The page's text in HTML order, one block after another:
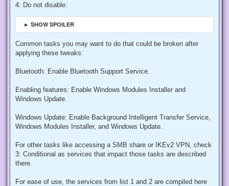
4: Do not disable:
► SHOW SPOILER
Common tasks you may want to do that could be broken after
applying these tweaks:
Bluetooth: Enable Bluetooth Support Service.
Enabling features: Enable Windows Modules Installer and
Windows Update.
Windows Update: Enable Background Intelligent Transfer Service,
Windows Modules Installer, and Windows Update.
For other tasks like accessing a SMB share or IKEv2 VPN, check
3: Conditional as services that impact those tasks are described
there.
For ease of use, the services from list 1 and 2 are compiled here